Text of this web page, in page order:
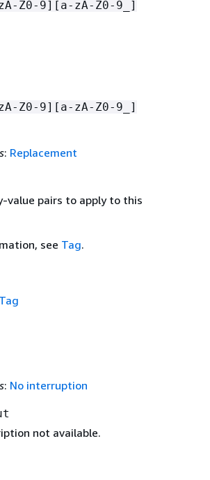
Z0-9][a-zA-Z0-9_]
Z0-9][a-zA-Z0-9_]
: Replacement
value pairs to apply to this
see Tag.
Tag
: No interruption
not available.